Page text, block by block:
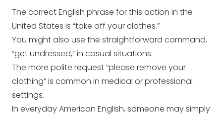
The correct English phrase for this action in the
United States is “take off your clothes.”
You might also use the straightforward command,
“get undressed,” in casual situations.
The more polite request “please remove your
clothing” is common in medical or professional
settings.
In everyday American English, someone may simply